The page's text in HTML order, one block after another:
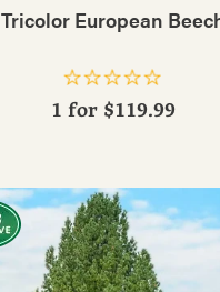
Tricolor European
1 for $119.99